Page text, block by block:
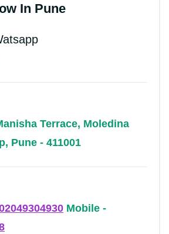
In Pune
Terrace, Moledina
Pune - 411001
Mobile -